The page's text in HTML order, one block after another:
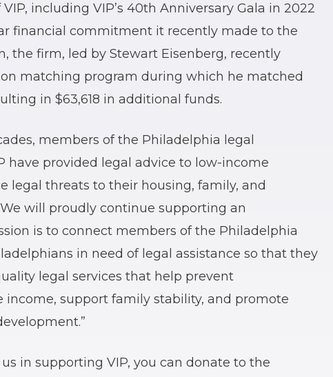
including VIP’s 40th Anniversary Gala in 2022
financial commitment it recently made to the
the firm, led by Stewart Eisenberg, recently
matching program during which he matched
in $63,618 in additional funds.
members of the Philadelphia legal
have provided legal advice to low-income
legal threats to their housing, family, and
will proudly continue supporting an
is to connect members of the Philadelphia
in need of legal assistance so that they
legal services that help prevent
income, support family stability, and promote
in supporting VIP, you can donate to the